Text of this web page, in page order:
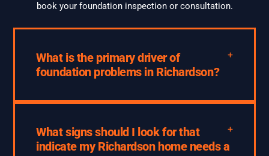
book your foundation inspection or consultation.
What is the primary driver of
foundation problems in Richardson?
What signs should I look for that
indicate my Richardson home needs a